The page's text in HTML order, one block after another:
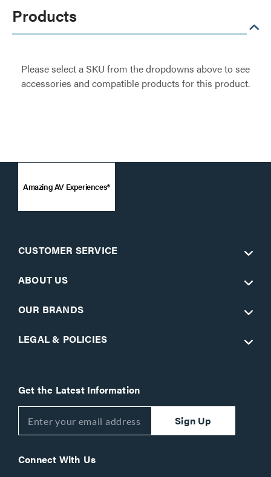
Products
Please select a SKU from the dropdowns above to see
accessories and compatible products for this product.
Amazing AV Experiences®
CUSTOMER SERVICE
ABOUT US
OUR BRANDS
LEGAL & POLICIES
Get the Latest Information
Sign Up
Connect With Us